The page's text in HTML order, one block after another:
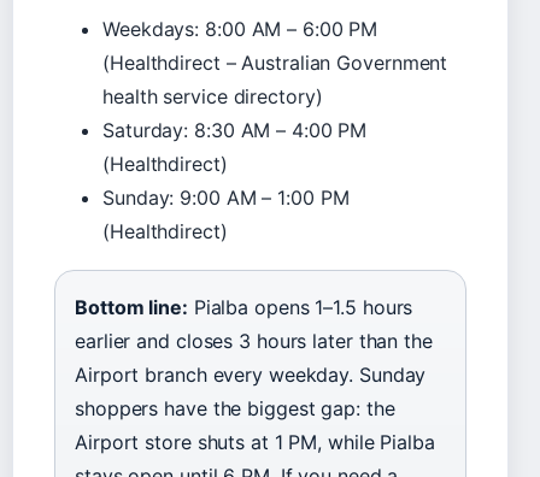
Weekdays: 8:00 AM – 6:00 PM
(Healthdirect – Australian Government
health service directory)
Saturday: 8:30 AM – 4:00 PM
(Healthdirect)
Sunday: 9:00 AM – 1:00 PM
(Healthdirect)
Bottom line: Pialba opens 1–1.5 hours
earlier and closes 3 hours later than the
Airport branch every weekday. Sunday
shoppers have the biggest gap: the
Airport store shuts at 1 PM, while Pialba